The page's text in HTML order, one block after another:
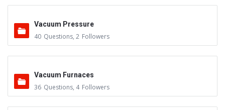
Vacuum Pressure
40 Questions, 2 Followers
Vacuum Furnaces
36 Questions, 4 Followers